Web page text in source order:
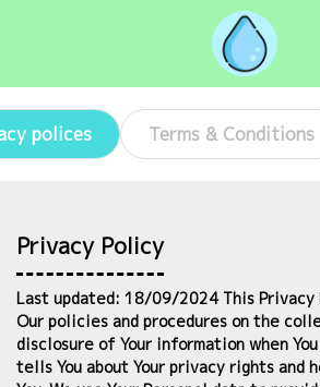
polices Terms & Conditions
Privacy Policy
Last updated: 18/09/2024 This Privacy
Our policies and procedures on the
disclosure of Your information when
tells You about Your privacy rights and